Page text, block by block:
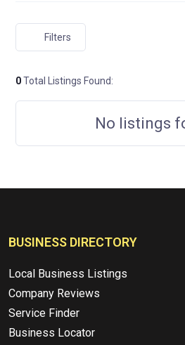
Filters
0Total Listings Found:
No listings
BUSINESS DIRECTORY
Local Business Listings
Company Reviews
Service Finder
Business Locator